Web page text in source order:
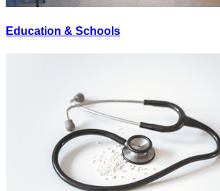
Education & Schools